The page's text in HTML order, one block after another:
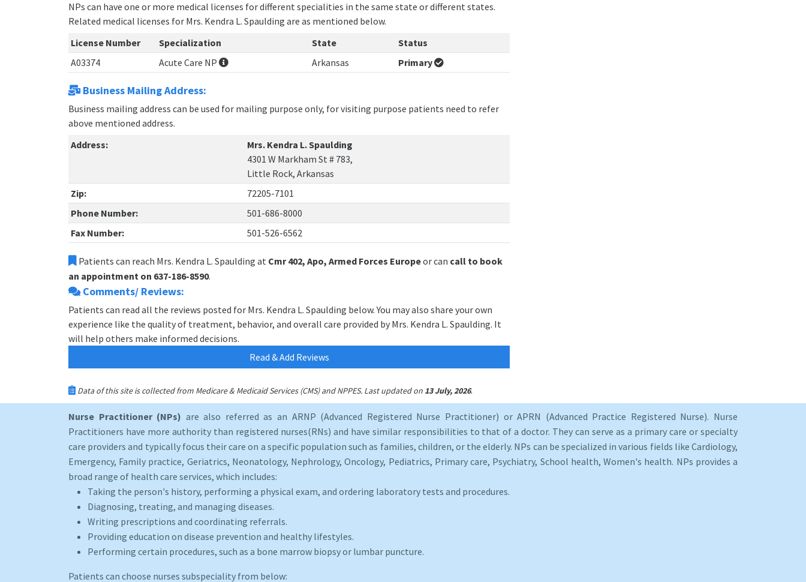
NPs can have one or more medical licenses for different specialities in the same state or different states.
Related medical licenses for Mrs. Kendra L. Spaulding are as mentioned below.
License Number
Specialization State
Status
A03374
Acute Care NP Arkansas Primary
Business Mailing Address:
Business mailing address can be used for mailing purpose only, for visiting purpose patients need to refer
above mentioned address.
Address:
Mrs. Kendra L. Spaulding
4301 W Markham St # 783,
Little Rock, Arkansas
Zip:
72205-7101
Phone Number:
501-686-8000
Fax Number:
501-526-6562
Patients can reach Mrs. Kendra L. Spaulding at Cmr 402, Apo, Armed Forces Europeor can call to book
an appointment on 637-186-8590.
Comments/ Reviews:
Patients can read all the reviews posted for Mrs. Kendra L. Spaulding below. You may also share your own
experience like the quality of treatment, behavior, and overall care provided by Mrs. Kendra L. Spaulding. It
will help others make informed decisions.
Read & Add Reviews
Data of this site is collected from Medicare & Medicaid Services (CMS) and NPPES. Last updated on 13 July, 2026.
Nurse Practitioner (NPs) are also referred as an ARNP (Advanced Registered Nurse Practitioner) or APRN (Advanced Practice Registered Nurse). Nurse
Practitioners have more authority than registered nurses(RNs) and have similar responsibilities to that of a doctor. They can serve as a primary care or specialty
care providers and typically focus their care on a specific population such as families, children, or the elderly. NPs can be specialized in various fields like Cardiology,
Emergency, Family practice, Geriatrics, Neonatology, Nephrology, Oncology, Pediatrics, Primary care, Psychiatry, School health, Women's health. NPs provides a
broad range of health care services, which includes:
Taking the person's history, performing a physical exam, and ordering laboratory tests and procedures.
Diagnosing, treating, and managing diseases.
Writing prescriptions and coordinating referrals.
Providing education on disease prevention and healthy lifestyles.
Performing certain procedures, such as a bone marrow biopsy or lumbar puncture.
Patients can choose nurses subspeciality from below: